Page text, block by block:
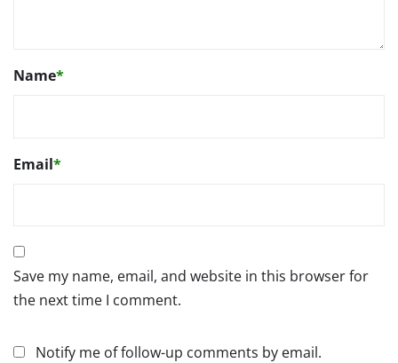
Name*
Email*
Save my name, email, and website in this browser for
the next time I comment.
Notify me of follow-up comments by email.